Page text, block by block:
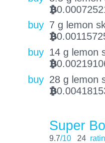
BTC
buy 7 g lemon
BTC
buy 14 g lemon
BTC
buy 28 g lemon
BTC
Super
9.7/10 24